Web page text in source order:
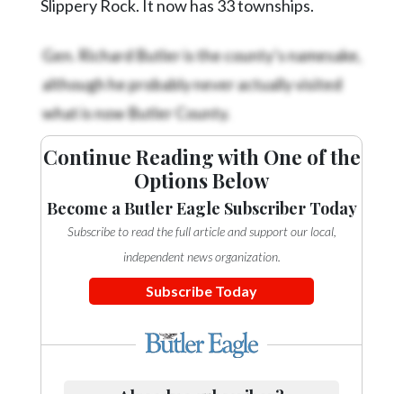
Submission
Facebook
Twitter
LinkedIn
Slippery Rock. It now has 33 townships.
Gen. Richard Butler is the county’s namesake,
although he probably never actually visited
what is now Butler County.
Continue Reading with One of the
Options Below
Become a Butler Eagle Subscriber Today
Subscribe to read the full article and support our local,
independent news organization.
Subscribe Today